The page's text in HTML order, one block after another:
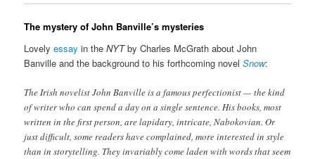
The mystery of John Banville’s mysteries
Lovelyessay in theNYTby Charles McGrath about John
Banville and the background to his forthcoming novelSnow:
The Irish novelist John Banville is a famous perfectionist — the kind
of writer who can spend a day on a single sentence. His books, most
written in the first person, are lapidary, intricate, Nabokovian. Or
just difficult, some readers have complained, more interested in style
than in storytelling. They invariably come laden with words that seem